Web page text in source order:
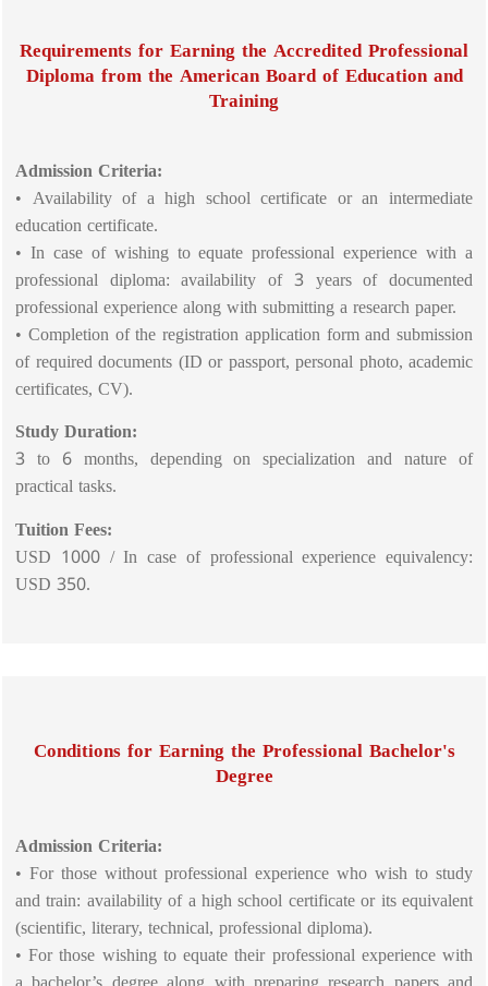
Requirements for Earning the Accredited Professional
Diploma from the American Board of Education and
Training
Admission Criteria:
• Availability of a high school certificate or an intermediate
education certificate.
• In case of wishing to equate professional experience with a
professional diploma: availability of 3 years of documented
professional experience along with submitting a research paper.
• Completion of the registration application form and submission
of required documents (ID or passport, personal photo, academic
certificates, CV).
Study Duration:
3 to 6 months, depending on specialization and nature of
practical tasks.
Tuition Fees:
USD 1000 / In case of professional experience equivalency:
USD 350.
Conditions for Earning the Professional Bachelor's
Degree
Admission Criteria:
• For those without professional experience who wish to study
and train: availability of a high school certificate or its equivalent
(scientific, literary, technical, professional diploma).
• For those wishing to equate their professional experience with